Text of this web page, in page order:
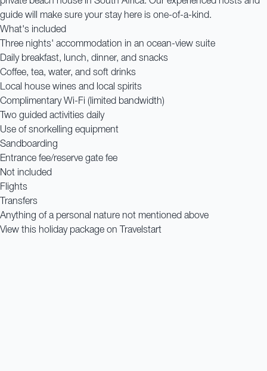
guide will make sure your stay here is one-of-a-kind.
What's included
Three nights' accommodation in an ocean-view suite
Daily breakfast, lunch, dinner, and snacks
Coffee, tea, water, and soft drinks
Local house wines and local spirits
Complimentary Wi-Fi (limited bandwidth)
Two guided activities daily
Use of snorkelling equipment
Sandboarding
Entrance fee/reserve gate fee
Not included
Flights
Transfers
Anything of a personal nature not mentioned above
View this holiday package on Travelstart